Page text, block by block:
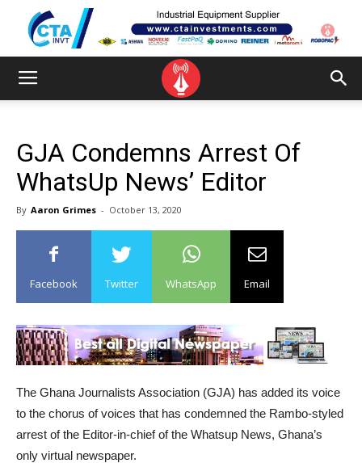
GJA Condemns Arrest Of
WhatsUp News’ Editor
By Aaron Grimes - October 13, 2020
Facebook Twitter WhatsApp Email
The Ghana Journalists Association (GJA) has added its voice
to the chorus of voices that has condemned the Rambo-styled
arrest of the Editor-in-chief of the Whatsup News, Ghana’s
only virtual newspaper.